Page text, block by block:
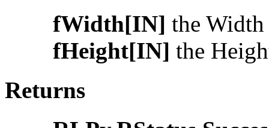
fWidth[IN] the
fHeight[IN] the
Returns